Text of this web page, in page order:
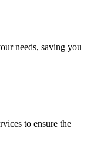
needs, saving you
to ensure the